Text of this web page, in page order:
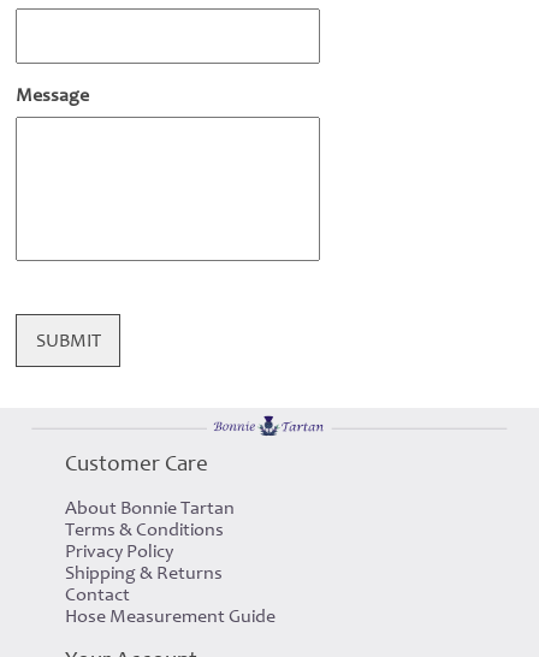
Message
SUBMIT
Customer Care
About Bonnie Tartan
Terms & Conditions
Privacy Policy
Shipping & Returns
Contact
Hose Measurement Guide